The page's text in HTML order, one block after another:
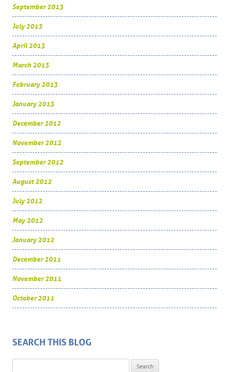
September 2013
July 2013
April 2013
March 2013
February 2013
January 2013
December 2012
November 2012
September 2012
August 2012
July 2012
May 2012
January 2012
December 2011
November 2011
October 2011
SEARCH THIS BLOG